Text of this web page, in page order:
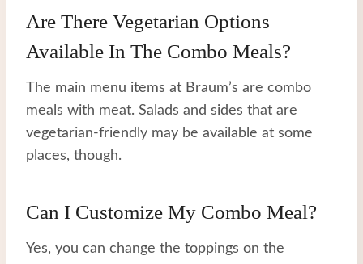
Are There Vegetarian Options
Available In The Combo Meals?
The main menu items at Braum’s are combo
meals with meat. Salads and sides that are
vegetarian-friendly may be available at some
places, though.
Can I Customize My Combo Meal?
Yes, you can change the toppings on the